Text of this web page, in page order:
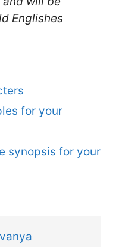
Englishes
for your
synopsis for your